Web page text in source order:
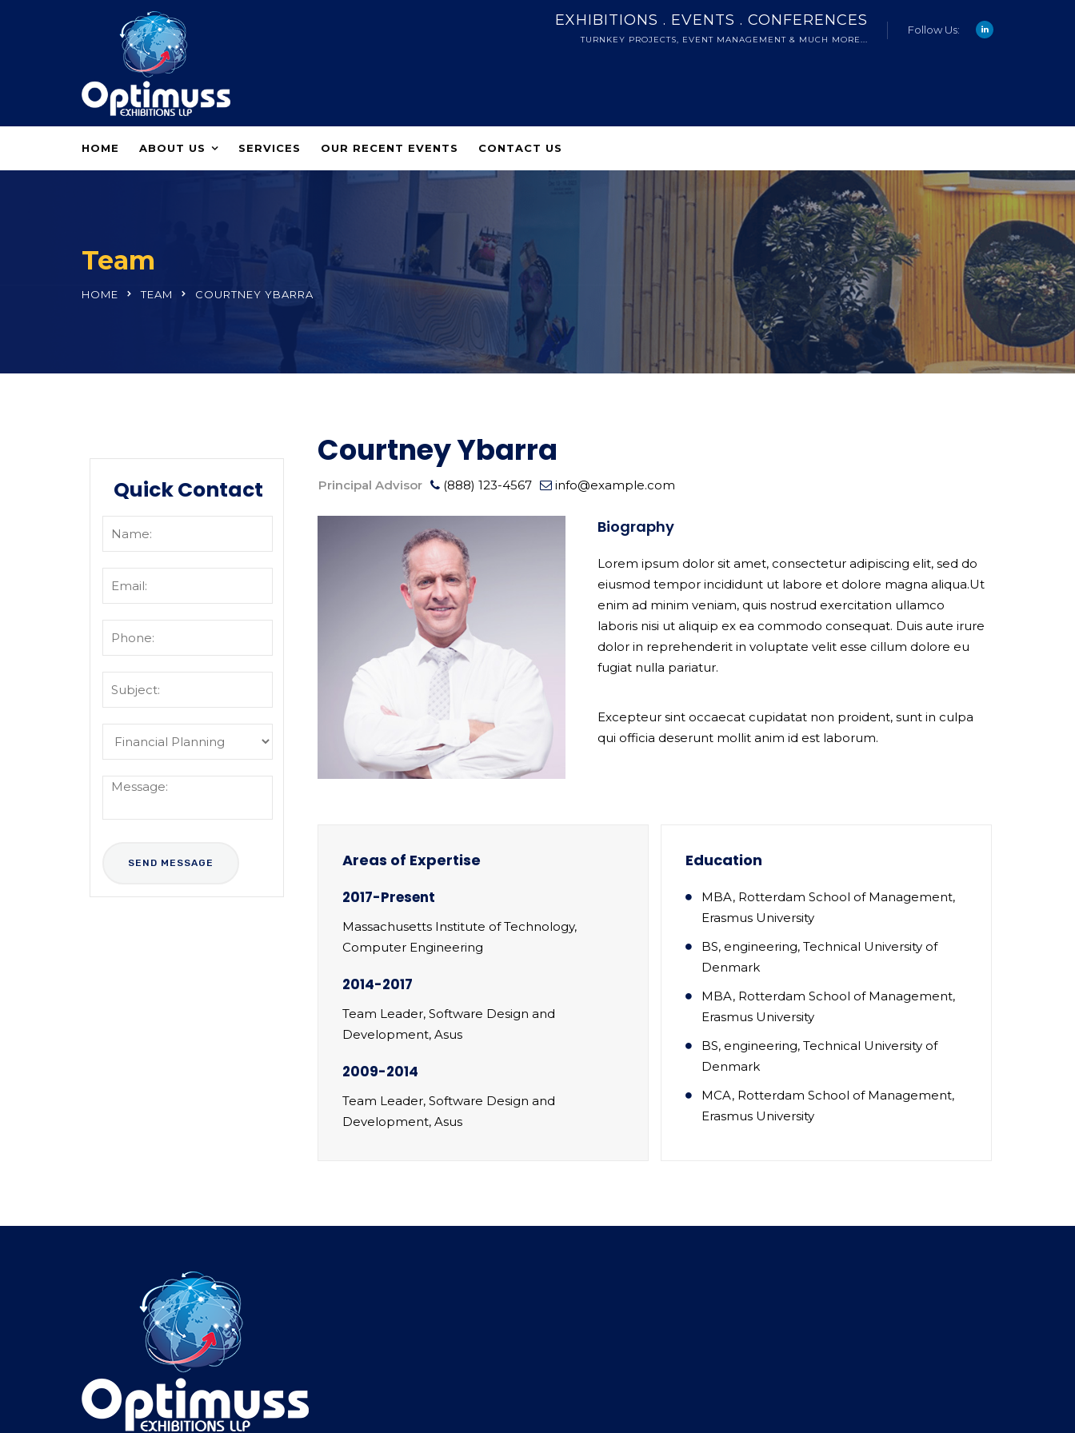
EXHIBITIONS . EVENTS . CONFERENCES
TURNKEY PROJECTS, EVENT MANAGEMENT & MUCH MORE...
Follow Us:
HOME ABOUT US SERVICES OUR RECENT EVENTS CONTACT US
Team
HOME TEAM COURTNEY YBARRA
Quick Contact
Courtney Ybarra
Principal Advisor (888) 123-4567 info@example.com
Biography
Lorem ipsum dolor sit amet, consectetur adipiscing elit, sed do
eiusmod tempor incididunt ut labore et dolore magna aliqua.Ut
enim ad minim veniam, quis nostrud exercitation ullamco
laboris nisi ut aliquip ex ea commodo consequat. Duis aute irure
dolor in reprehenderit in voluptate velit esse cillum dolore eu
fugiat nulla pariatur.
Excepteur sint occaecat cupidatat non proident, sunt in culpa
qui officia deserunt mollit anim id est laborum.
Areas of Expertise
2017-Present
Massachusetts Institute of Technology,
Computer Engineering
2014-2017
Team Leader, Software Design and
Development, Asus
2009-2014
Team Leader, Software Design and
Development, Asus
Education
MBA, Rotterdam School of Management,
Erasmus University
BS, engineering, Technical University of
Denmark
MBA, Rotterdam School of Management,
Erasmus University
BS, engineering, Technical University of
Denmark
MCA, Rotterdam School of Management,
Erasmus University